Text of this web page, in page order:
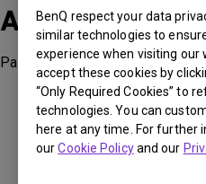
BenQ respect your data
similar technologies to
experience when visiting our
accept these cookies by
“Only Required Cookies” to
technologies. You can
here at any time. For further
ourCookie Policyand our
Applicable
Palette Master Element,